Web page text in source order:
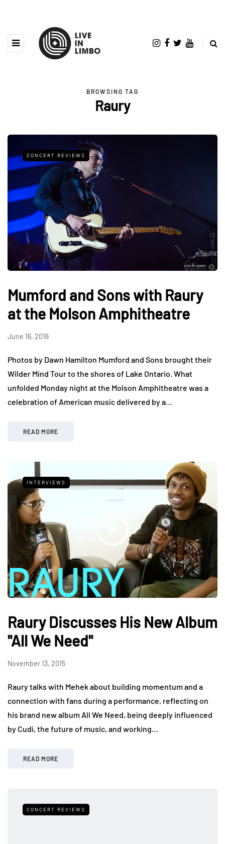
BROWSING TAG
Raury
CONCERT REVIEWS
Mumford and Sons with Raury
at the Molson Amphitheatre
June 16, 2016
Photos by Dawn Hamilton Mumford and Sons brought their
Wilder Mind Tour to the shores of Lake Ontario. What
unfolded Monday night at the Molson Amphitheatre was a
celebration of American music delivered by a…
READ MORE
INTERVIEWS
Raury Discusses His New Album
"All We Need"
November 13, 2015
Raury talks with Mehek about building momentum and a
connection with fans during a performance, reflecting on
his brand new album All We Need, being deeply influenced
by Cudi, the future of music, and working…
READ MORE
CONCERT REVIEWS